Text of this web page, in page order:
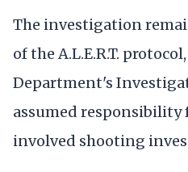
The investigation
of the A.L.E.R.T.
Department's
assumed responsibility
involved shooting